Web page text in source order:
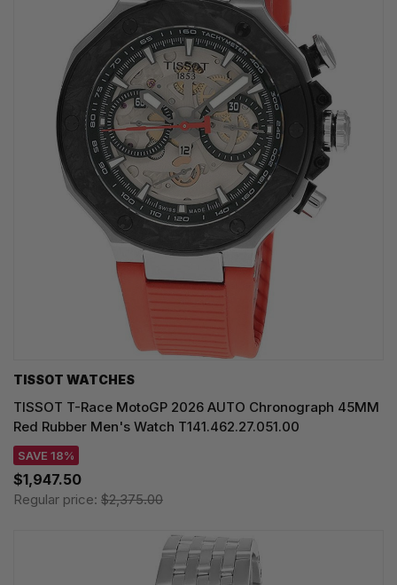
TISSOT WATCHES
TISSOT T-Race MotoGP 2026 AUTO Chronograph 45MM
Red Rubber Men's Watch T141.462.27.051.00
SAVE 18%
$1,947.50
Regular price: $2,375.00